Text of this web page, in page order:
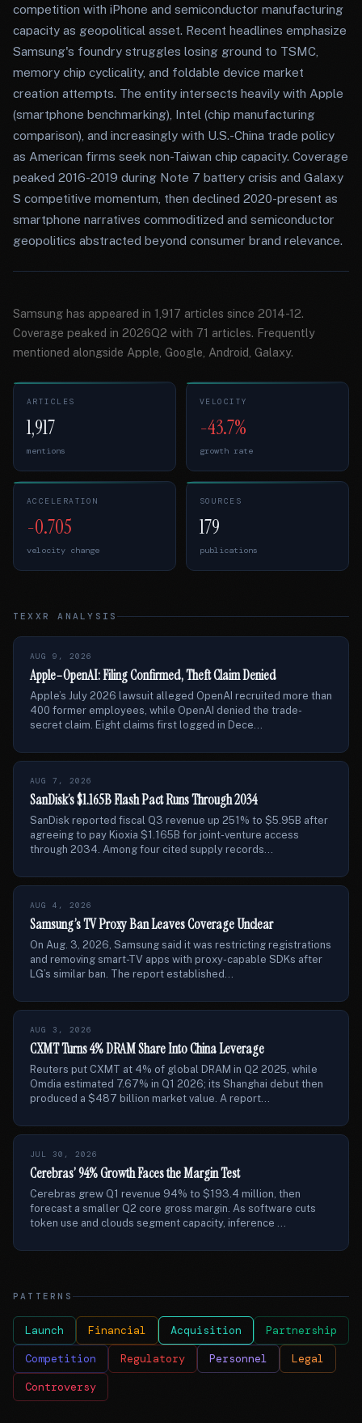
competition with iPhone and semiconductor manufacturing
capacity as geopolitical asset. Recent headlines emphasize
Samsung's foundry struggles losing ground to TSMC,
memory chip cyclicality, and foldable device market
creation attempts. The entity intersects heavily with Apple
(smartphone benchmarking), Intel (chip manufacturing
comparison), and increasingly with U.S.-China trade policy
as American firms seek non-Taiwan chip capacity. Coverage
peaked 2016-2019 during Note 7 battery crisis and Galaxy
S competitive momentum, then declined 2020-present as
smartphone narratives commoditized and semiconductor
geopolitics abstracted beyond consumer brand relevance.
Samsung has appeared in 1,917 articles since 2014-12.
Coverage peaked in 2026Q2 with 71 articles. Frequently
mentioned alongside Apple, Google, Android, Galaxy.
ARTICLES
1,917
mentions
VELOCITY
-43.7%
growth rate
ACCELERATION
-0.705
velocity change
SOURCES
179
publications
TEXXR ANALYSIS
AUG 9, 2026
Apple–OpenAI: Filing Confirmed, Theft Claim Denied
Apple’s July 2026 lawsuit alleged OpenAI recruited more than
400 former employees, while OpenAI denied the trade-
secret claim. Eight claims first logged in Dece...
AUG 7, 2026
SanDisk’s $1.165B Flash Pact Runs Through 2034
SanDisk reported fiscal Q3 revenue up 251% to $5.95B after
agreeing to pay Kioxia $1.165B for joint-venture access
through 2034. Among four cited supply records...
AUG 4, 2026
Samsung’s TV Proxy Ban Leaves Coverage Unclear
On Aug. 3, 2026, Samsung said it was restricting registrations
and removing smart-TV apps with proxy-capable SDKs after
LG’s similar ban. The report established...
AUG 3, 2026
CXMT Turns 4% DRAM Share Into China Leverage
Reuters put CXMT at 4% of global DRAM in Q2 2025, while
Omdia estimated 7.67% in Q1 2026; its Shanghai debut then
produced a $487 billion market value. A report...
JUL 30, 2026
Cerebras’ 94% Growth Faces the Margin Test
Cerebras grew Q1 revenue 94% to $193.4 million, then
forecast a smaller Q2 core gross margin. As software cuts
token use and clouds segment capacity, inference ...
PATTERNS
Launch Financial Acquisition Partnership
Competition Regulatory Personnel Legal
Controversy